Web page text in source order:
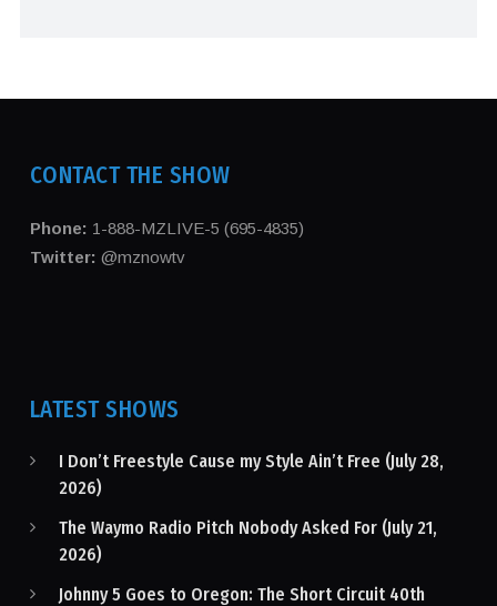
CONTACT THE SHOW
Phone: 1-888-MZLIVE-5 (695-4835)
Twitter: @mznowtv
LATEST SHOWS
I Don’t Freestyle Cause my Style Ain’t Free (July 28,
2026)
The Waymo Radio Pitch Nobody Asked For (July 21,
2026)
Johnny 5 Goes to Oregon: The Short Circuit 40th